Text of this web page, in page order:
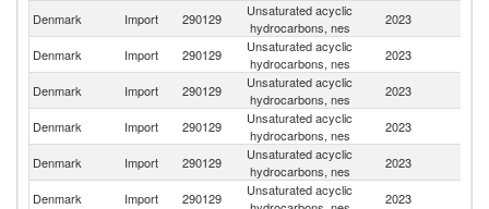
Denmark Import 290129
Unsaturated acyclic
hydrocarbons, nes
2023
Denmark Import 290129
Unsaturated acyclic
hydrocarbons, nes
2023
Denmark Import 290129
Unsaturated acyclic
hydrocarbons, nes
2023
Denmark Import 290129
Unsaturated acyclic
hydrocarbons, nes
2023
Denmark
Import 290129
Unsaturated acyclic
hydrocarbons, nes
2023
Denmark Import 290129
Unsaturated acyclic
2023